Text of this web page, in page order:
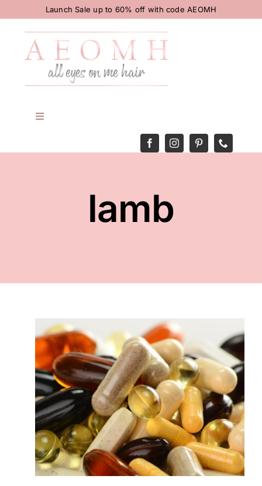
Launch Sale up to 60% off with code AEOMH
Toggle
TOOLS
WHOLESALE
CONTACT
lamb